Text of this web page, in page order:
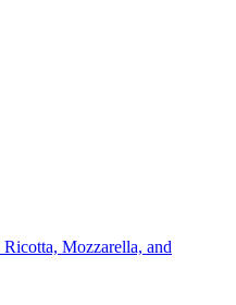
Mozzarella, and